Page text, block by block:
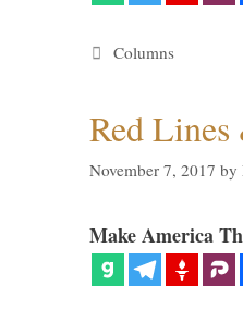
Categories
Columns
Red
November 7, 2017 by
Make America